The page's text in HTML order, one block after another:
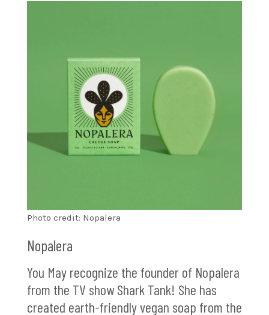
Photo credit: Nopalera
Nopalera
You May recognize the founder of Nopalera
from the TV show Shark Tank! She has
created earth-friendly vegan soap from the